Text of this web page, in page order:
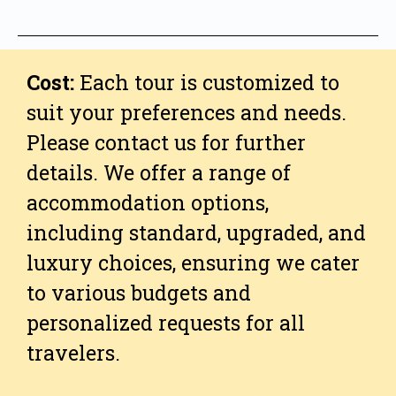
Cost: Each tour is customized to
suit your preferences and needs.
Please contact us for further
details. We offer a range of
accommodation options,
including standard, upgraded, and
luxury choices, ensuring we cater
to various budgets and
personalized requests for all
travelers.